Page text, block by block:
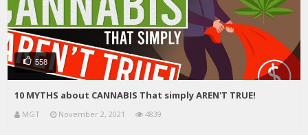
558
10 MYTHS about CANNABIS That simply AREN'T TRUE!
MGT November 2, 2021 4839